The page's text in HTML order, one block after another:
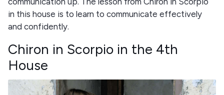
in this house is to learn to communicate effectively
and confidently.
Chiron in Scorpio in the 4th
House